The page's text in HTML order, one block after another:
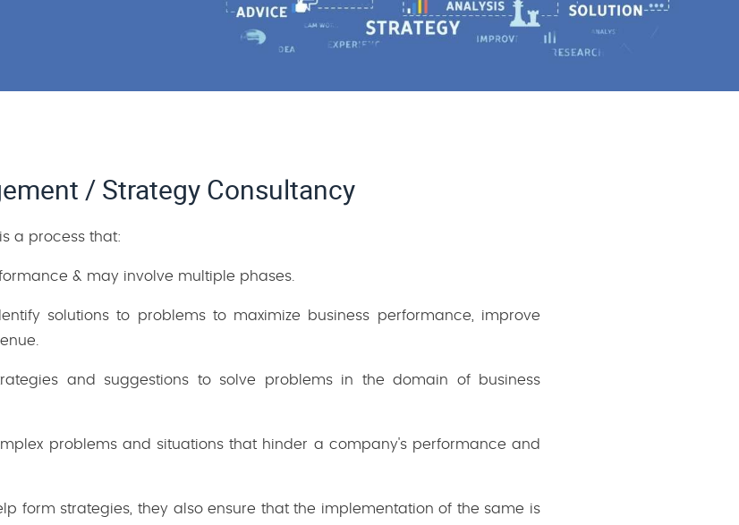
/ Strategy Consultancy
a process that:
& may involve multiple phases.
solutions to problems to maximize business performance, improve
and suggestions to solve problems in the domain of business
problems and situations that hinder a company's performance and
form strategies, they also ensure that the implementation of the same is